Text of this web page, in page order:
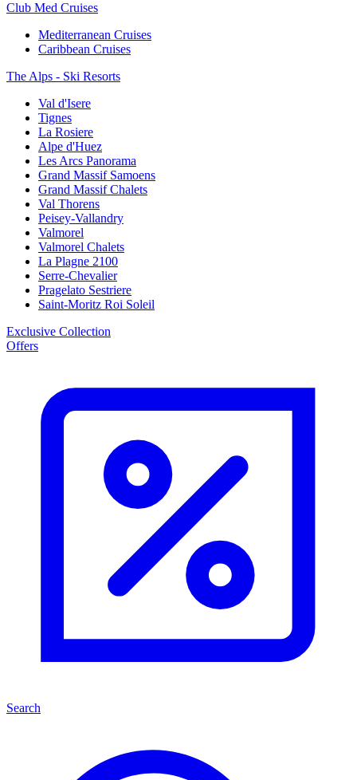
Club Med Cruises
Mediterranean Cruises
Caribbean Cruises
The Alps - Ski Resorts
Val d'Isere
Tignes
La Rosiere
Alpe d'Huez
Les Arcs Panorama
Grand Massif Samoens
Grand Massif Chalets
Val Thorens
Peisey-Vallandry
Valmorel
Valmorel Chalets
La Plagne 2100
Serre-Chevalier
Pragelato Sestriere
Saint-Moritz Roi Soleil
Exclusive Collection
Offers
Search